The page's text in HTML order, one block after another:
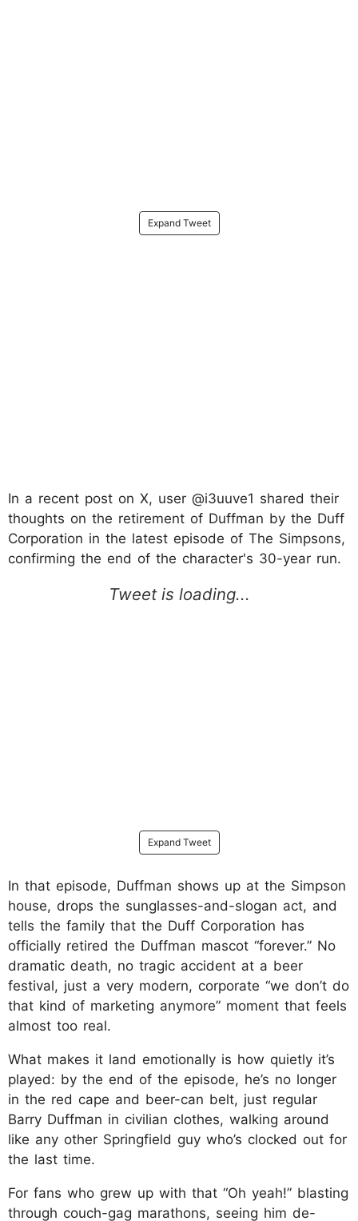
Expand Tweet
In a recent post on X, user @i3uuve1 shared their
thoughts on the retirement of Duffman by the Duff
Corporation in the latest episode of The Simpsons,
confirming the end of the character's 30-year run.
Expand Tweet
In that episode, Duffman shows up at the Simpson
house, drops the sunglasses-and-slogan act, and
tells the family that the Duff Corporation has
officially retired the Duffman mascot “forever.” No
dramatic death, no tragic accident at a beer
festival, just a very modern, corporate “we don’t do
that kind of marketing anymore” moment that feels
almost too real.
What makes it land emotionally is how quietly it’s
played: by the end of the episode, he’s no longer
in the red cape and beer-can belt, just regular
Barry Duffman in civilian clothes, walking around
like any other Springfield guy who’s clocked out for
the last time.
For fans who grew up with that “Oh yeah!” blasting
through couch-gag marathons, seeing him de-